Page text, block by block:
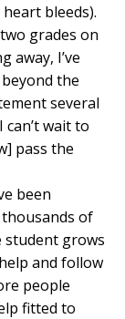
bleeds).
grades on
away, I’ve
the
several
wait to
pass the
been
of
student grows
and follow
people
fitted to